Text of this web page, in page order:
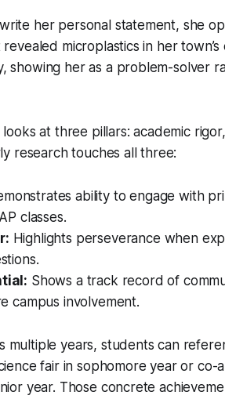
her personal statement, she
microplastics in her
showing her as a problem-solver
looks at three pillars: academic
research touches all three:
ability to engage with
classes.
Highlights perseverance when
Shows a track record of
campus involvement.
multiple years, students can
fair in sophomore year or co-
year. Those concrete